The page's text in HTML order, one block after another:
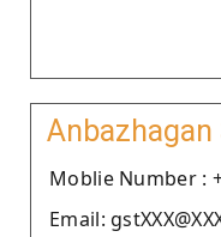
Anbazhagan
Moblie Number :
Email: